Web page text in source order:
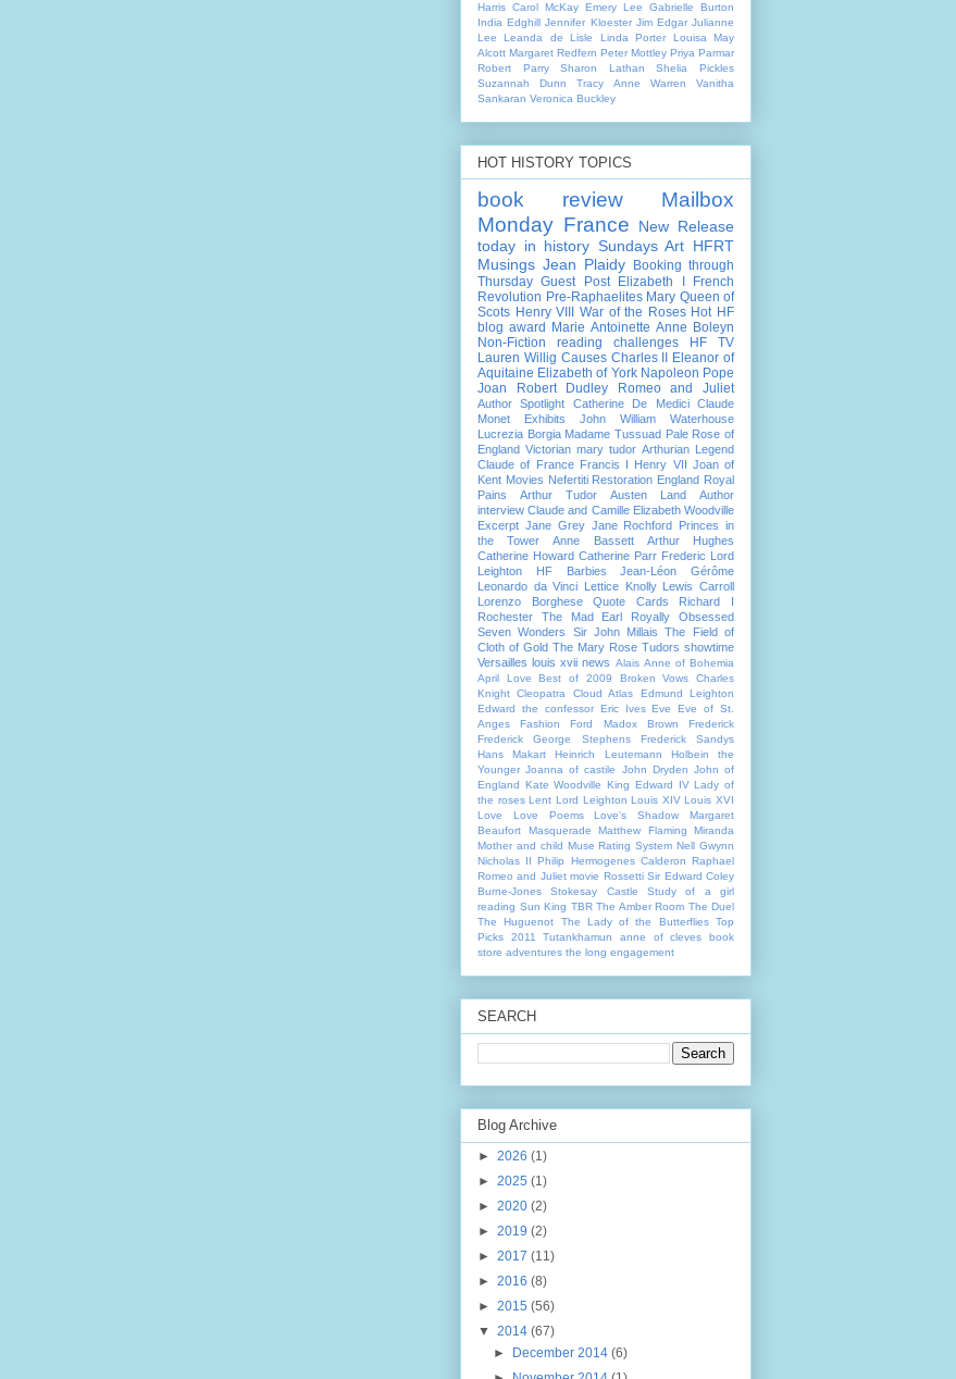
Harris Carol McKay Emery Lee
Gabrielle Burton
India Edghill Jennifer Kloester Jim Edgar Julianne
Lee
Leanda de Lisle Linda Porter
Louisa May
Alcott Margaret Redfern Peter Mottley Priya Parmar
Robert Parry
Sharon Lathan
Shelia Pickles
Suzannah Dunn
Tracy Anne Warren
Vanitha
Sankaran Veronica Buckley
HOT HISTORY TOPICS
book review
Mailbox
Monday France
New Release
today in history Sundays Art HFRT
Musings Jean Plaidy
Booking through
Thursday Guest Post Elizabeth I
French
Revolution Pre-Raphaelites Mary Queen of
Scots Henry VIII War of the Roses Hot HF
blog award
Marie Antoinette Anne Boleyn
Non-Fiction
reading challenges
HF TV
Lauren Willig Causes Charles II
Eleanor of
Aquitaine Elizabeth of York Napoleon Pope
Joan
Robert Dudley Romeo and Juliet
Author Spotlight Catherine De Medici
Claude
Monet
Exhibits
John William Waterhouse
Lucrezia Borgia Madame Tussuad Pale Rose of
England Victorian mary tudor Arthurian Legend
Claude of France
Francis I Henry VII
Joan of
Kent Movies Nefertiti Restoration England Royal
Pains
Arthur Tudor Austen Land
Author
interview Claude and Camille Elizabeth Woodville
Excerpt Jane Grey Jane Rochford
Princes in
the Tower
Anne Bassett
Arthur Hughes
Catherine Howard Catherine Parr Frederic Lord
Leighton
HF Barbies
Jean-Léon Gérôme
Leonardo da Vinci
Lettice Knolly
Lewis Carroll
Lorenzo Borghese
Quote Cards
Richard I
Rochester The Mad Earl
Royally Obsessed
Seven Wonders
Sir John Millais
The Field of
Cloth of Gold The Mary Rose Tudors showtime
Versailles louis xvii news Alais Anne of Bohemia
April Love
Best of 2009 Broken Vows
Charles
Knight Cleopatra Cloud Atlas
Edmund Leighton
Edward the confessor Eric Ives Eve
Eve of St.
Anges
Fashion Ford Madox Brown
Frederick
Frederick George Stephens
Frederick Sandys
Hans Makart
Heinrich Leutemann
Holbein the
Younger Joanna of castile John Dryden John of
England Kate Woodville King Edward IV Lady of
the roses Lent Lord Leighton Louis XIV Louis XVI
Love
Love Poems Love's Shadow
Margaret
Beaufort
Masquerade Matthew Flaming
Miranda
Mother and child Muse Rating System Nell Gwynn
Nicholas II Philip Hermogenes Calderon Raphael
Romeo and Juliet movie Rossetti Sir Edward Coley
Burne-Jones
Stokesay Castle
Study of a girl
reading Sun King TBR The Amber Room The Duel
The Huguenot
The Lady of the Butterflies Top
Picks 2011
Tutankhamun anne of cleves
book
store adventures the long engagement
SEARCH
Blog Archive
► 2026 (1)
► 2025 (1)
► 2020 (2)
► 2019 (2)
► 2017 (11)
► 2016 (8)
► 2015 (56)
▼ 2014 (67)
►
December 2014(6)